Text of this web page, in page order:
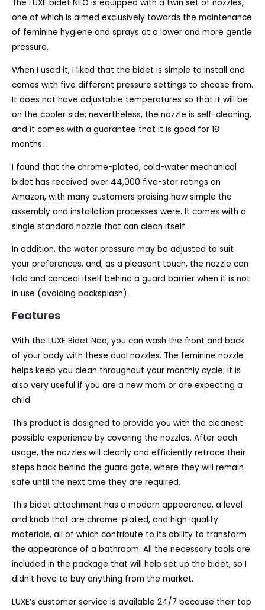
The LUXE bidet NEO is equipped with a twin set of nozzles,
one of which is aimed exclusively towards the maintenance
of feminine hygiene and sprays at a lower and more gentle
pressure.
When I used it, I liked that the bidet is simple to install and
comes with five different pressure settings to choose from.
It does not have adjustable temperatures so that it will be
on the cooler side; nevertheless, the nozzle is self-cleaning,
and it comes with a guarantee that it is good for 18
months.
I found that the chrome-plated, cold-water mechanical
bidet has received over 44,000 five-star ratings on
Amazon, with many customers praising how simple the
assembly and installation processes were. It comes with a
single standard nozzle that can clean itself.
In addition, the water pressure may be adjusted to suit
your preferences, and, as a pleasant touch, the nozzle can
fold and conceal itself behind a guard barrier when it is not
in use (avoiding backsplash).
Features
With the LUXE Bidet Neo, you can wash the front and back
of your body with these dual nozzles. The feminine nozzle
helps keep you clean throughout your monthly cycle; it is
also very useful if you are a new mom or are expecting a
child.
This product is designed to provide you with the cleanest
possible experience by covering the nozzles. After each
usage, the nozzles will cleanly and efficiently retrace their
steps back behind the guard gate, where they will remain
safe until the next time they are required.
This bidet attachment has a modern appearance, a level
and knob that are chrome-plated, and high-quality
materials, all of which contribute to its ability to transform
the appearance of a bathroom. All the necessary tools are
included in the package that will help set up the bidet, so I
didn’t have to buy anything from the market.
LUXE’s customer service is available 24/7 because their top